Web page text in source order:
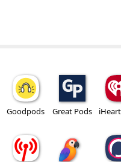
Goodpods Great Pods